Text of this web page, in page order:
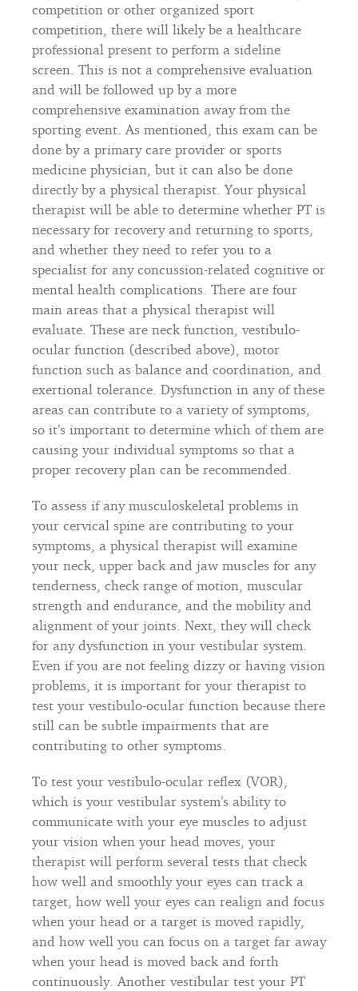
competition or other organized sport
competition, there will likely be a healthcare
professional present to perform a sideline
screen. This is not a comprehensive evaluation
and will be followed up by a more
comprehensive examination away from the
sporting event. As mentioned, this exam can be
done by a primary care provider or sports
medicine physician, but it can also be done
directly by a physical therapist. Your physical
therapist will be able to determine whether PT is
necessary for recovery and returning to sports,
and whether they need to refer you to a
specialist for any concussion-related cognitive or
mental health complications. There are four
main areas that a physical therapist will
evaluate. These are neck function, vestibulo-
ocular function (described above), motor
function such as balance and coordination, and
exertional tolerance. Dysfunction in any of these
areas can contribute to a variety of symptoms,
so it’s important to determine which of them are
causing your individual symptoms so that a
proper recovery plan can be recommended.
To assess if any musculoskeletal problems in
your cervical spine are contributing to your
symptoms, a physical therapist will examine
your neck, upper back and jaw muscles for any
tenderness, check range of motion, muscular
strength and endurance, and the mobility and
alignment of your joints. Next, they will check
for any dysfunction in your vestibular system.
Even if you are not feeling dizzy or having vision
problems, it is important for your therapist to
test your vestibulo-ocular function because there
still can be subtle impairments that are
contributing to other symptoms.
To test your vestibulo-ocular reflex (VOR),
which is your vestibular system’s ability to
communicate with your eye muscles to adjust
your vision when your head moves, your
therapist will perform several tests that check
how well and smoothly your eyes can track a
target, how well your eyes can realign and focus
when your head or a target is moved rapidly,
and how well you can focus on a target far away
when your head is moved back and forth
continuously. Another vestibular test your PT